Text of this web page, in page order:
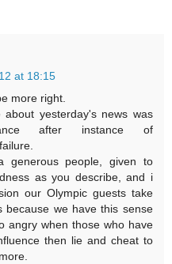
at 18:15
more right.
yesterday's news was
after instance of
people, given to
as you describe, and i
our Olympic guests take
because we have this sense
angry when those who have
then lie and cheat to